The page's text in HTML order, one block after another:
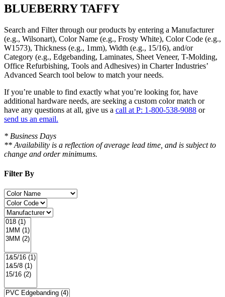
BLUEBERRY TAFFY
Search and Filterthrough our products by entering a Manufacturer
(e.g., Wilsonart), Color Name (e.g., Frosty White), Color Code (e.g.,
W1573), Thickness (e.g., 1mm), Width (e.g., 15/16), and/or
Category (e.g., Edgebanding, Laminates, Sheet Veneer, T-Molding,
Office Refurbishing, Tools and Adhesives) in Charter Industries’
Advanced Search tool below to match your needs.
If you’re unable to find exactly what you’re looking for, have
additional hardware needs, are seeking a custom color match or
have any questions at all, give us a call at P: 1-800-538-9088 or
send us an email.
* Business Days
** Availability is a reflection of average lead time, and is subject to
change and order minimums.
Filter By